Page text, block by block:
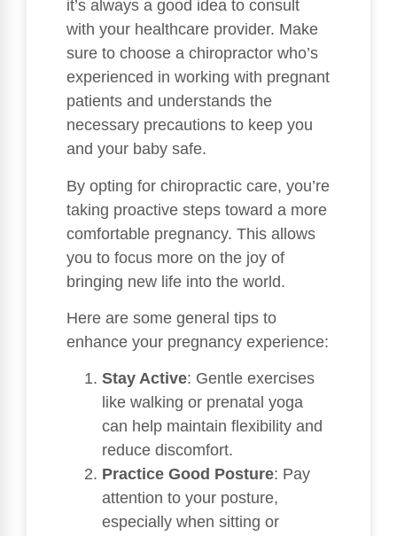
it’s always a good idea to consult
with your healthcare provider. Make
sure to choose a chiropractor who’s
experienced in working with pregnant
patients and understands the
necessary precautions to keep you
and your baby safe.
By opting for chiropractic care, you’re
taking proactive steps toward a more
comfortable pregnancy. This allows
you to focus more on the joy of
bringing new life into the world.
Here are some general tips to
enhance your pregnancy experience:
Stay Active: Gentle exercises
like walking or prenatal yoga
can help maintain flexibility and
reduce discomfort.
Practice Good Posture: Pay
attention to your posture,
especially when sitting or